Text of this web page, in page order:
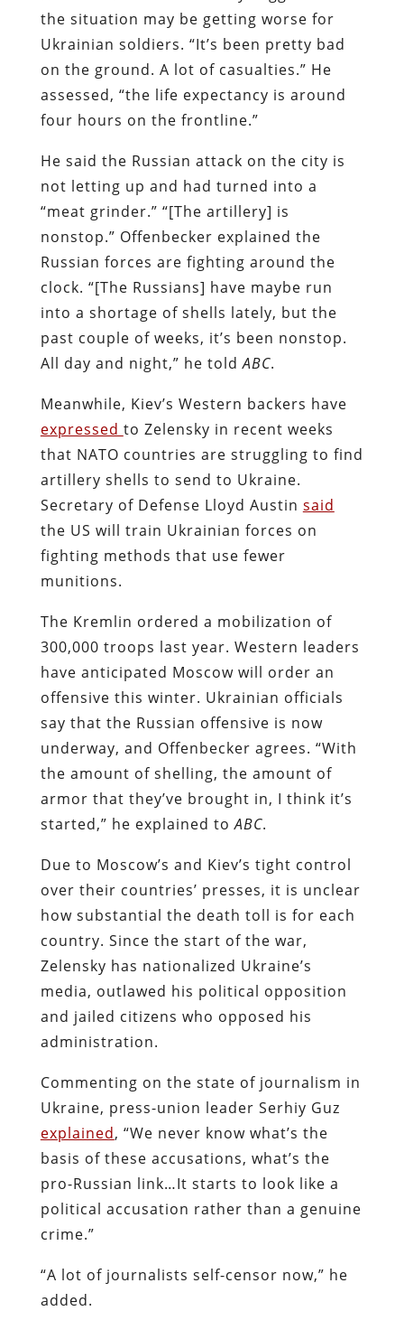
the situation may be getting worse for
Ukrainian soldiers. “It’s been pretty bad
on the ground. A lot of casualties.” He
assessed, “the life expectancy is around
four hours on the frontline.”
He said the Russian attack on the city is
not letting up and had turned into a
“meat grinder.” “[The artillery] is
nonstop.” Offenbecker explained the
Russian forces are fighting around the
clock. “[The Russians] have maybe run
into a shortage of shells lately, but the
past couple of weeks, it’s been nonstop.
All day and night,” he toldABC.
Meanwhile, Kiev’s Western backers have
expressed to Zelensky in recent weeks
that NATO countries are struggling to find
artillery shells to send to Ukraine.
Secretary of Defense Lloyd Austin said
the US will train Ukrainian forces on
fighting methods that use fewer
munitions.
The Kremlin ordered a mobilization of
300,000 troops last year. Western leaders
have anticipated Moscow will order an
offensive this winter. Ukrainian officials
say that the Russian offensive is now
underway, and Offenbecker agrees. “With
the amount of shelling, the amount of
armor that they’ve brought in, I think it’s
started,” he explained toABC.
Due to Moscow’s and Kiev’s tight control
over their countries’ presses, it is unclear
how substantial the death toll is for each
country. Since the start of the war,
Zelensky has nationalized Ukraine’s
media, outlawed his political opposition
and jailed citizens who opposed his
administration.
Commenting on the state of journalism in
Ukraine, press-union leader Serhiy Guz
explained, “We never know what’s the
basis of these accusations, what’s the
pro-Russian link…It starts to look like a
political accusation rather than a genuine
crime.”
“A lot of journalists self-censor now,” he
added.